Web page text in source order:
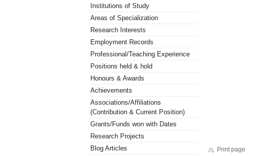
Institutions of Study
Areas of Specialization
Research Interests
Employment Records
Professional/Teaching Experience
Positions held & hold
Honours & Awards
Achievements
Associations/Affiliations
(Contribution & Current Position)
Grants/Funds won with Dates
Research Projects
Blog Articles
Print page